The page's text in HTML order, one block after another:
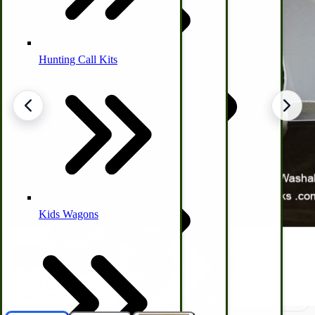
Coleman Lantern Parts
Laundry | Carts | Lines | Tubs
Air Powered Livestock Clippers
Livestock Books
Horse Drawn Carriage, Buggy, Wagon Parts
Cooking Equipment
Engraving
Folding Clothes Drying Racks
Hunting Call Kits
Kids Wagons